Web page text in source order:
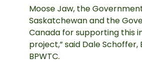
Moose Jaw, the
Saskatchewan and the
Canada for supporting this
project,” said Dale Schoffer,
BPWTC.